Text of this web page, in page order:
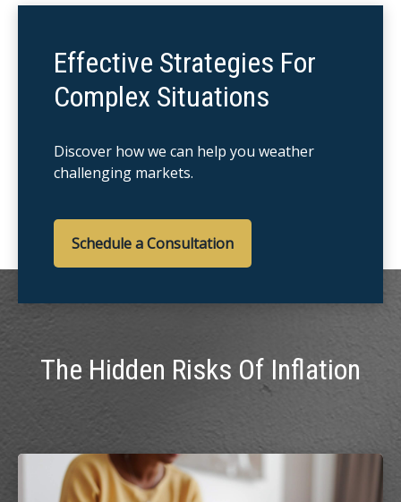
Effective Strategies For
Complex Situations
Discover how we can help you weather
challenging markets.
Schedule a Consultation
The Hidden Risks Of Inflation